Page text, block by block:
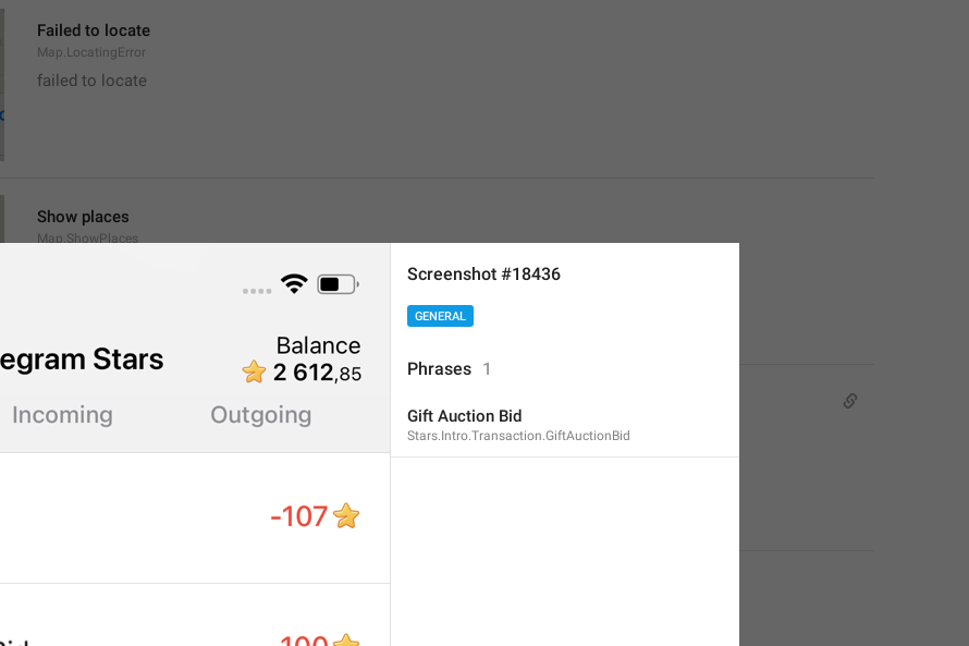
Failed to locate
Map.LocatingError
failed to locate
Show places
Map.ShowPlaces
Get Directions
Map.GetDirections
Open in Yandex Navigator
Screenshot #18436
GENERAL
Phrases 1
Gift Auction Bid
Stars.Intro.Transaction.GiftAuctionBid